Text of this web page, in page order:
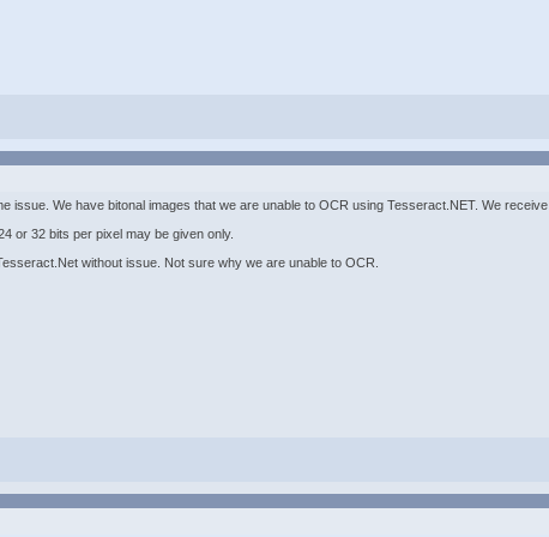
issue. We have bitonal images that we are unable to OCR using Tesseract.NET. We
or 32 bits per pixel may be given only.
without issue. Not sure why we are unable to OCR.